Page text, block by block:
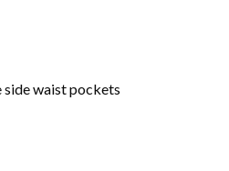
side waist pockets